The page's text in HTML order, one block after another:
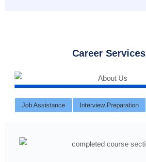
Career Services
Job Assistance Interview Preparation